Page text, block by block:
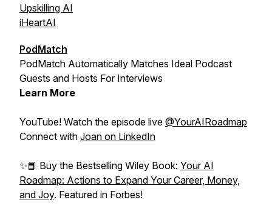
Upskilling AI
iHeartAI
PodMatch
PodMatch Automatically Matches Ideal Podcast
Guests and Hosts For Interviews
Learn More
YouTube! Watch the episode live @YourAIRoadmap
Connect with Joan on LinkedIn
✨📘 Buy the Bestselling Wiley Book: Your AI
Roadmap: Actions to Expand Your Career, Money,
and Joy. Featured in Forbes!